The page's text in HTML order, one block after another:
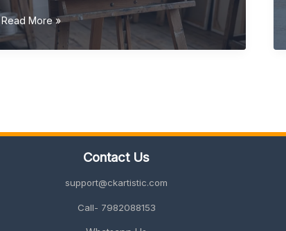
Handmade
Wedding
Gift
2026
Read More »
Contact Us
support@ckartistic.com
Call- 7982088153